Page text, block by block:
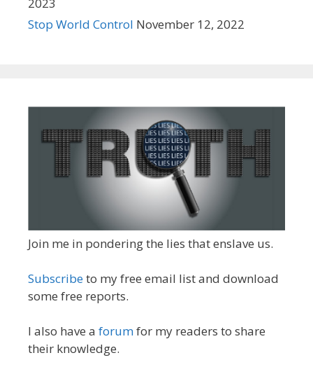
2023
Stop World Control November 12, 2022
Join me in pondering the lies that enslave us.
Subscribeto my free email list and download
some free reports.
I also have a forumfor my readers to share
their knowledge.